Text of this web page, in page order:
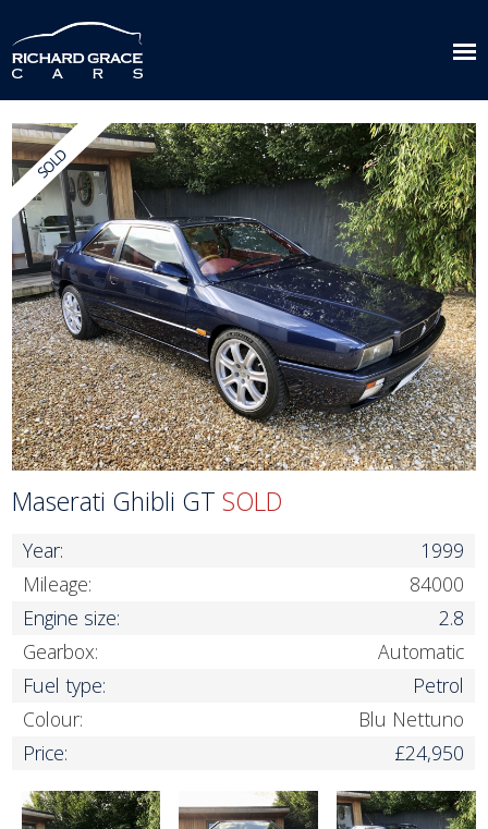
Maserati Ghibli GTSOLD
Year:
1999
Mileage:
84000
Engine size:
2.8
Gearbox:
Automatic
Fuel type:
Petrol
Colour:
Blu Nettuno
Price:
£24,950